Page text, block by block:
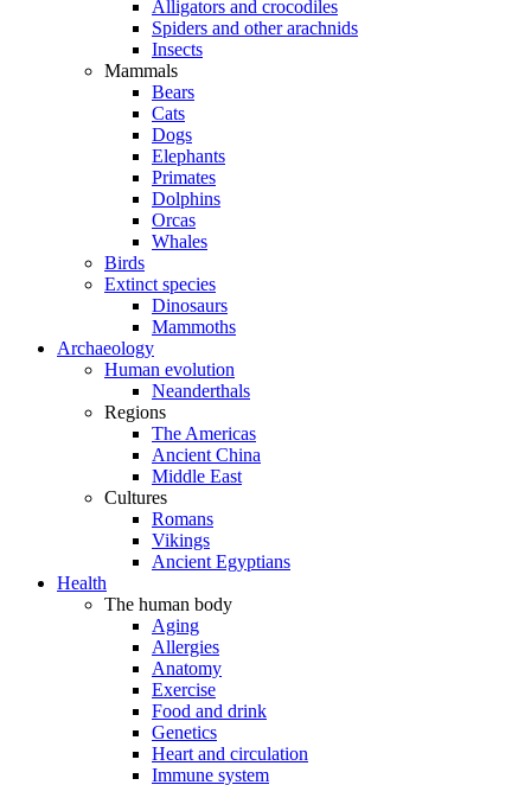
Alligators and crocodiles
Spiders and other arachnids
Insects
Mammals
Bears
Cats
Dogs
Elephants
Primates
Dolphins
Orcas
Whales
Birds
Extinct species
Dinosaurs
Mammoths
Archaeology
Human evolution
Neanderthals
Regions
The Americas
Ancient China
Middle East
Cultures
Romans
Vikings
Ancient Egyptians
Health
The human body
Aging
Allergies
Anatomy
Exercise
Food and drink
Genetics
Heart and circulation
Immune system